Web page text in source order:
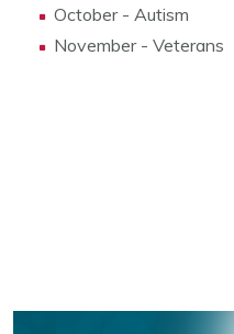
October - Autism
November - Veterans